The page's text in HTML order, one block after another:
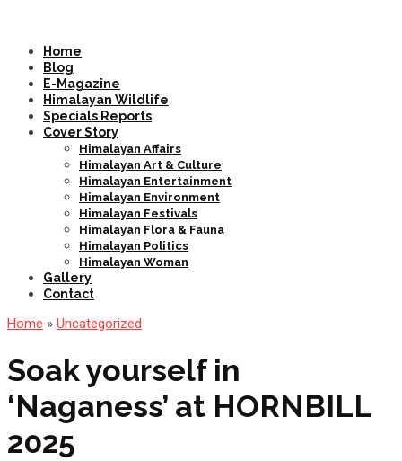
Home
Blog
E-Magazine
Himalayan Wildlife
Specials Reports
Cover Story
Himalayan Affairs
Himalayan Art & Culture
Himalayan Entertainment
Himalayan Environment
Himalayan Festivals
Himalayan Flora & Fauna
Himalayan Politics
Himalayan Woman
Gallery
Contact
Home » Uncategorized
Soak yourself in
‘Naganess’ at HORNBILL
2025